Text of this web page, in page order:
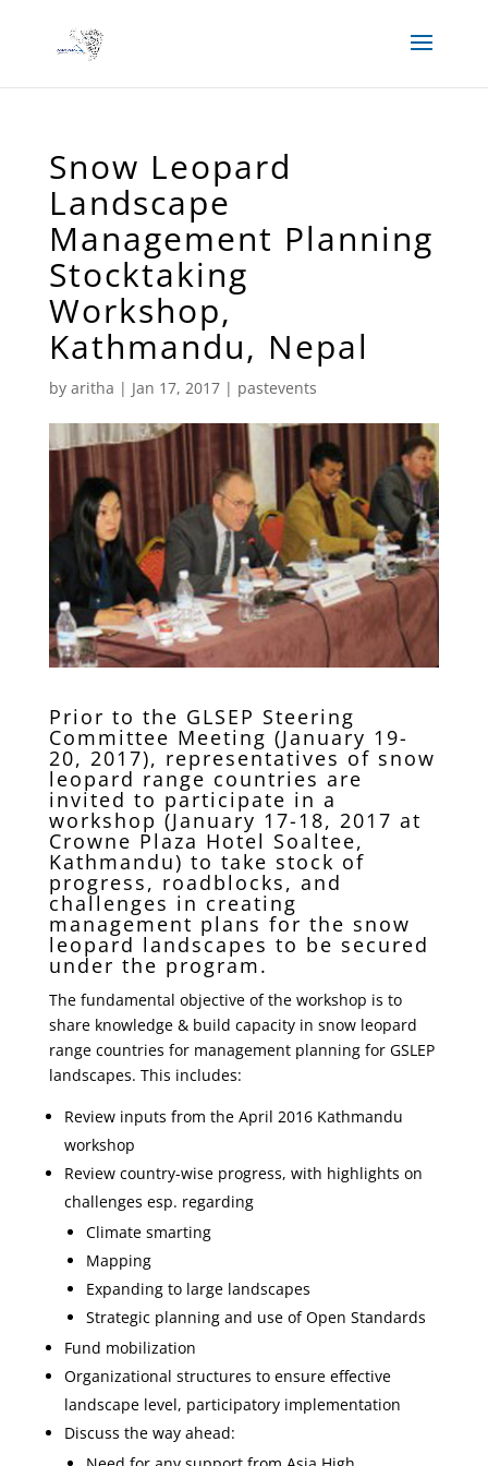
Snow Leopard
Landscape
Management Planning
Stocktaking
Workshop,
Kathmandu, Nepal
by aritha | Jan 17, 2017| pastevents
Prior to the GLSEP Steering
Committee Meeting (January 19-
20, 2017), representatives of snow
leopard range countries are
invited to participate in a
workshop (January 17-18, 2017 at
Crowne Plaza Hotel Soaltee,
Kathmandu) to take stock of
progress, roadblocks, and
challenges in creating
management plans for the snow
leopard landscapes to be secured
under the program.
The fundamental objective of the workshop is to
share knowledge & build capacity in snow leopard
range countries for management planning for GSLEP
landscapes. This includes:
Review inputs from the April 2016 Kathmandu
workshop
Review country-wise progress, with highlights on
challenges esp. regarding
Climate smarting
Mapping
Expanding to large landscapes
Strategic planning and use of Open Standards
Fund mobilization
Organizational structures to ensure effective
landscape level, participatory implementation
Discuss the way ahead: